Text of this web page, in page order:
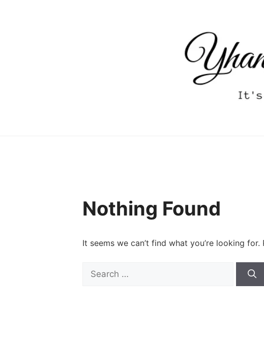
Nothing Found
It seems we can’t find what you’re looking
Search